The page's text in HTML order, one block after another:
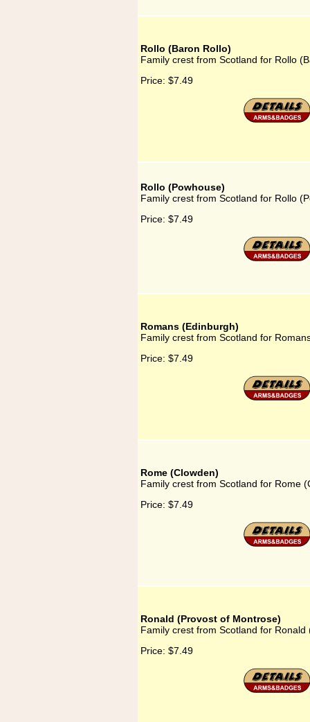
Rollo (Baron Rollo)
Family crest from Scotland for Rollo
Price: $7.49
Rollo (Powhouse)
Family crest from Scotland for Rollo
Price: $7.49
Romans (Edinburgh)
Family crest from Scotland for
Price: $7.49
Rome (Clowden)
Family crest from Scotland for Rome
Price: $7.49
Ronald (Provost of Montrose)
Family crest from Scotland for
Price: $7.49